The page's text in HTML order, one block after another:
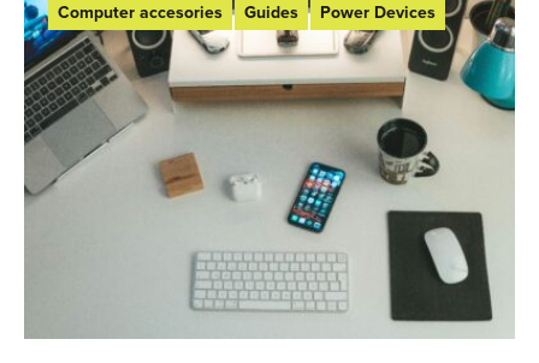
Computer accesories Guides Power Devices